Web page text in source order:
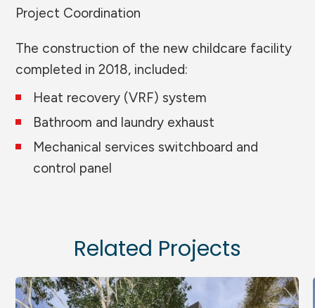
Project Coordination
The construction of the new childcare facility
completed in 2018, included:
Heat recovery (VRF) system
Bathroom and laundry exhaust
Mechanical services switchboard and
control panel
Related Projects